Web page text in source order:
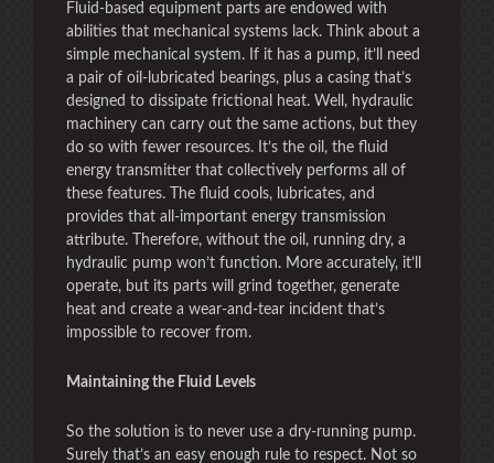
Fluid-based equipment parts are endowed with
abilities that mechanical systems lack. Think about a
simple mechanical system. If it has a pump, it’ll need
a pair of oil-lubricated bearings, plus a casing that’s
designed to dissipate frictional heat. Well, hydraulic
machinery can carry out the same actions, but they
do so with fewer resources. It’s the oil, the fluid
energy transmitter that collectively performs all of
these features. The fluid cools, lubricates, and
provides that all-important energy transmission
attribute. Therefore, without the oil, running dry, a
hydraulic pump won’t function. More accurately, it’ll
operate, but its parts will grind together, generate
heat and create a wear-and-tear incident that’s
impossible to recover from.
Maintaining the Fluid Levels
So the solution is to never use a dry-running pump.
Surely that’s an easy enough rule to respect. Not so